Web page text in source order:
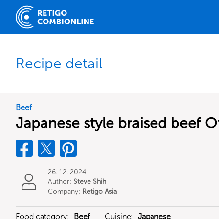
Recipe detail
Beef
Japanese style braised beef
26. 12. 2024
Author: Steve Shih
Company: Retigo Asia
Food category: Beef Cuisine: Japanese